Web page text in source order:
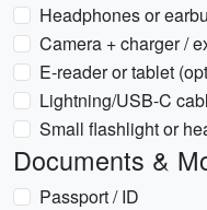
Headphones or
Camera + charger /
E-reader or tablet
Lightning/USB-C
Small flashlight or
Documents &
Passport / ID